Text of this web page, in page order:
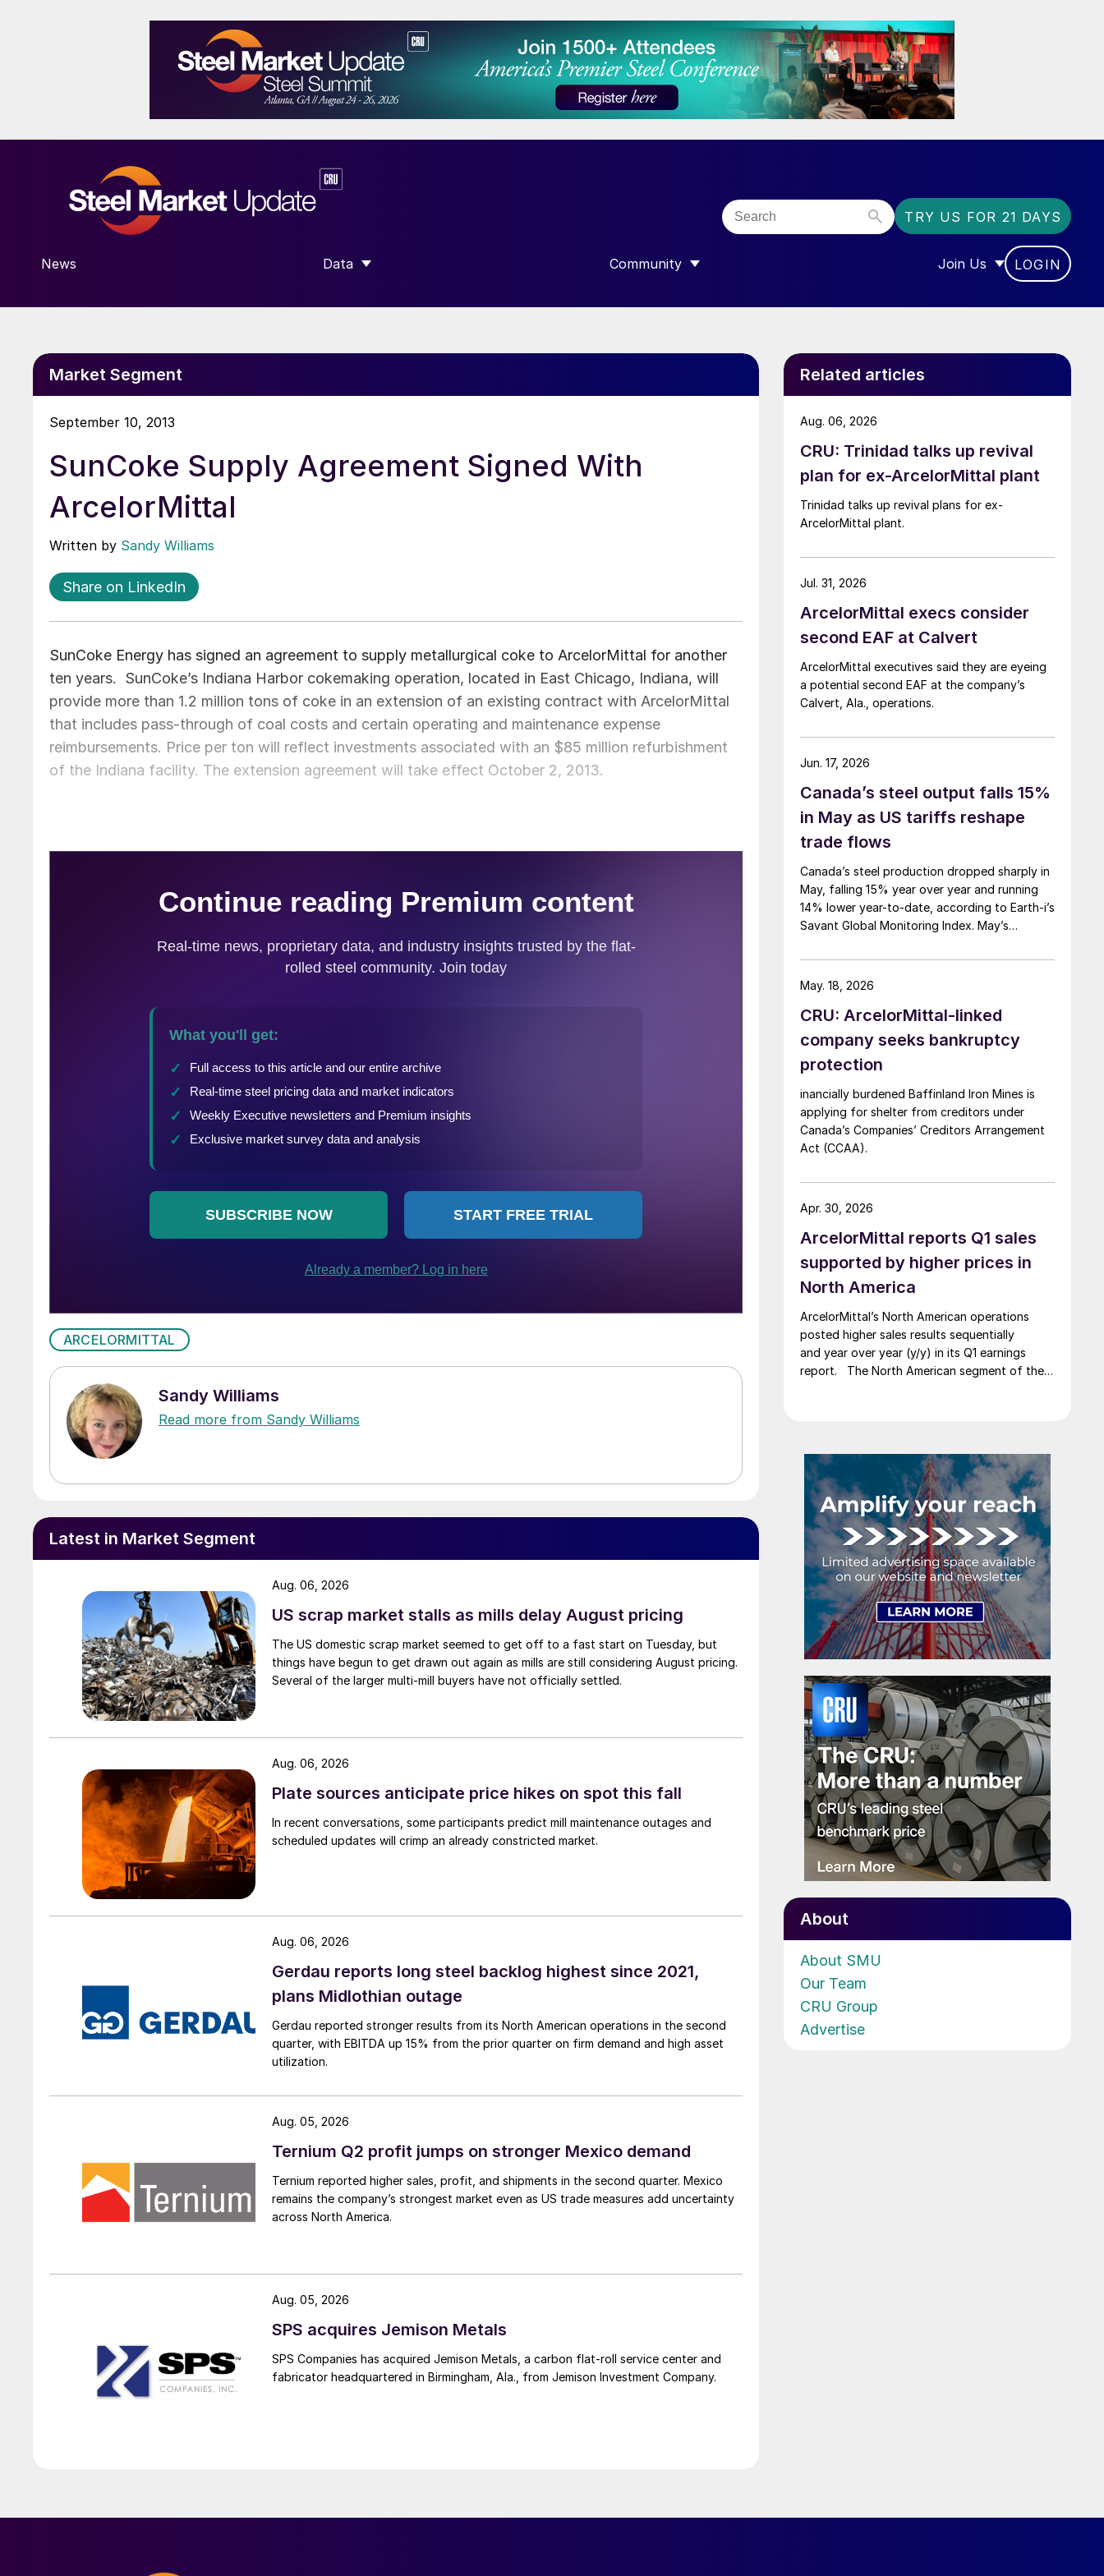
TRY US FOR 21 DAYS
News Data
SHOW SUBMENU FOR “DATA”
Community
SHOW SUBMENU FOR “COMMUNITY”
Join Us
SHOW SUBMENU FOR
LOGIN
Market Segment
September 10, 2013
SunCoke Supply Agreement Signed With
ArcelorMittal
Written by Sandy Williams
Share on LinkedIn
SunCoke Energy has signed an agreement to supply metallurgical coke to ArcelorMittal for another
ten years. SunCoke’s Indiana Harbor cokemaking operation, located in East Chicago, Indiana, will
provide more than 1.2 million tons of coke in an extension of an existing contract with ArcelorMittal
that includes pass-through of coal costs and certain operating and maintenance expense
reimbursements. Price per ton will reflect investments associated with an $85 million refurbishment
of the Indiana facility. The extension agreement will take effect October 2, 2013.
ARCELORMITTAL
Sandy Williams
Read more from Sandy Williams
Latest in Market Segment
US scrap market stalls as mills delay August pricing
The US domestic scrap market seemed to get off to a fast start on Tuesday, but
things have begun to get drawn out again as mills are still considering August pricing.
Several of the larger multi-mill buyers have not officially settled.
Aug. 06, 2026
Plate sources anticipate price hikes on spot this fall
In recent conversations, some participants predict mill maintenance outages and
scheduled updates will crimp an already constricted market.
Aug. 06, 2026
Gerdau reports long steel backlog highest since 2021,
plans Midlothian outage
Gerdau reported stronger results from its North American operations in the second
quarter, with EBITDA up 15% from the prior quarter on firm demand and high asset
utilization.
Aug. 06, 2026
Ternium Q2 profit jumps on stronger Mexico demand
Ternium reported higher sales, profit, and shipments in the second quarter. Mexico
remains the company’s strongest market even as US trade measures add uncertainty
across North America.
Aug. 05, 2026
SPS acquires Jemison Metals
SPS Companies has acquired Jemison Metals, a carbon flat-roll service center and
fabricator headquartered in Birmingham, Ala., from Jemison Investment Company.
Aug. 05, 2026
Related articles
CRU: Trinidad talks up revival
plan for ex-ArcelorMittal plant
Trinidad talks up revival plans for ex-
ArcelorMittal plant.
Aug. 06, 2026
ArcelorMittal execs consider
second EAF at Calvert
ArcelorMittal executives said they are eyeing
a potential second EAF at the company’s
Calvert, Ala., operations.
Jul. 31, 2026
Canada’s steel output falls 15%
in May as US tariffs reshape
trade flows
Canada’s steel production dropped sharply in
May, falling 15% year over year and running
14% lower year-to-date, according to Earth-i’s
Savant Global Monitoring Index. May’s
tons.
Jun. 17, 2026
CRU: ArcelorMittal-linked
company seeks bankruptcy
protection
inancially burdened Baffinland Iron Mines is
applying for shelter from creditors under
Canada’s Companies’ Creditors Arrangement
Act (CCAA).
May. 18, 2026
ArcelorMittal reports Q1 sales
supported by higher prices in
North America
ArcelorMittal’s North American operations
posted higher sales results sequentially
and year over year (y/y) in its Q1 earnings
report. The North American segment of the
prices, up 3.5% from Q4, and a jump in steel
shipments, up 5.2%.
Apr. 30, 2026
About
About SMU
Our Team
CRU Group
Advertise